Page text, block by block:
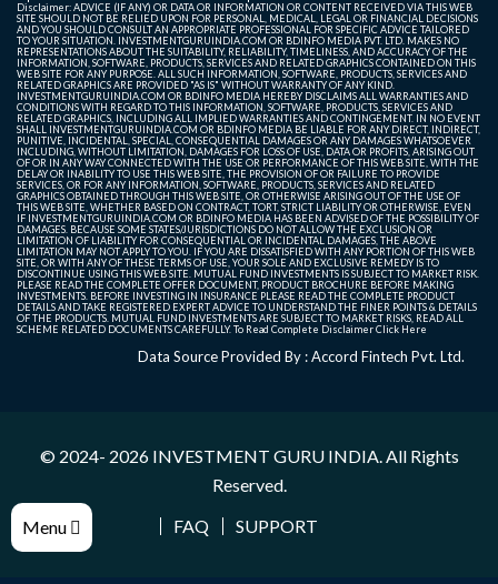
Menu
Disclaimer: ADVICE (IF ANY) OR DATA OR INFORMATION OR CONTENT RECEIVED VIA THIS WEB
SITE SHOULD NOT BE RELIED UPON FOR PERSONAL, MEDICAL, LEGAL OR FINANCIAL DECISIONS
AND YOU SHOULD CONSULT AN APPROPRIATE PROFESSIONAL FOR SPECIFIC ADVICE TAILORED
TO YOUR SITUATION. INVESTMENTGURUINDIA.COM OR BDINFO MEDIA PVT. LTD. MAKES NO
REPRESENTATIONS ABOUT THE SUITABILITY, RELIABILITY, TIMELINESS, AND ACCURACY OF THE
INFORMATION, SOFTWARE, PRODUCTS, SERVICES AND RELATED GRAPHICS CONTAINED ON THIS
WEB SITE FOR ANY PURPOSE. ALL SUCH INFORMATION, SOFTWARE, PRODUCTS, SERVICES AND
RELATED GRAPHICS ARE PROVIDED "AS IS" WITHOUT WARRANTY OF ANY KIND.
INVESTMENTGURUINDIA.COM OR BDINFO MEDIA HEREBY DISCLAIMS ALL WARRANTIES AND
CONDITIONS WITH REGARD TO THIS INFORMATION, SOFTWARE, PRODUCTS, SERVICES AND
RELATED GRAPHICS, INCLUDING ALL IMPLIED WARRANTIES AND CONTINGEMENT. IN NO EVENT
SHALL INVESTMENTGURUINDIA.COM OR BDINFO MEDIA BE LIABLE FOR ANY DIRECT, INDIRECT,
PUNITIVE, INCIDENTAL, SPECIAL, CONSEQUENTIAL DAMAGES OR ANY DAMAGES WHATSOEVER
INCLUDING, WITHOUT LIMITATION, DAMAGES FOR LOSS OF USE, DATA OR PROFITS, ARISING OUT
OF OR IN ANY WAY CONNECTED WITH THE USE OR PERFORMANCE OF THIS WEB SITE, WITH THE
DELAY OR INABILITY TO USE THIS WEB SITE, THE PROVISION OF OR FAILURE TO PROVIDE
SERVICES, OR FOR ANY INFORMATION, SOFTWARE, PRODUCTS, SERVICES AND RELATED
GRAPHICS OBTAINED THROUGH THIS WEB SITE, OR OTHERWISE ARISING OUT OF THE USE OF
THIS WEB SITE, WHETHER BASED ON CONTRACT, TORT, STRICT LIABILITY OR OTHERWISE, EVEN
IF INVESTMENTGURUINDIA.COM OR BDINFO MEDIA HAS BEEN ADVISED OF THE POSSIBILITY OF
DAMAGES. BECAUSE SOME STATES/JURISDICTIONS DO NOT ALLOW THE EXCLUSION OR
LIMITATION OF LIABILITY FOR CONSEQUENTIAL OR INCIDENTAL DAMAGES, THE ABOVE
LIMITATION MAY NOT APPLY TO YOU. IF YOU ARE DISSATISFIED WITH ANY PORTION OF THIS WEB
SITE, OR WITH ANY OF THESE TERMS OF USE, YOUR SOLE AND EXCLUSIVE REMEDY IS TO
DISCONTINUE USING THIS WEB SITE. MUTUAL FUND INVESTMENTS IS SUBJECT TO MARKET RISK.
PLEASE READ THE COMPLETE OFFER DOCUMENT, PRODUCT BROCHURE BEFORE MAKING
INVESTMENTS. BEFORE INVESTING IN INSURANCE PLEASE READ THE COMPLETE PRODUCT
DETAILS AND TAKE REGISTERED EXPERT ADVICE TO UNDERSTAND THE FINER POINTS & DETAILS
OF THE PRODUCTS. MUTUAL FUND INVESTMENTS ARE SUBJECT TO MARKET RISKS, READ ALL
SCHEME RELATED DOCUMENTS CAREFULLY. To Read Complete DisclaimerClick Here
Data Source Provided By : Accord Fintech Pvt. Ltd.
© 2024- 2026 INVESTMENT GURU INDIA. All Rights
Reserved.
FAQ
SUPPORT